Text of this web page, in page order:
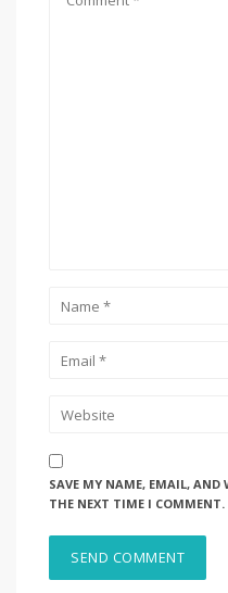
SAVE MY NAME, EMAIL, AND
THE NEXT TIME I COMMENT.